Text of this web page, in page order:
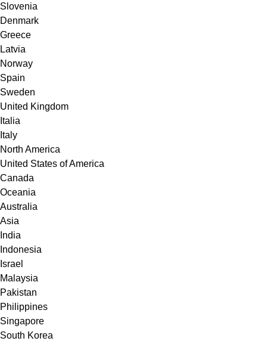
Slovenia
Denmark
Greece
Latvia
Norway
Spain
Sweden
United Kingdom
Italia
Italy
North America
United States of America
Canada
Oceania
Australia
Asia
India
Indonesia
Israel
Malaysia
Pakistan
Philippines
Singapore
South Korea